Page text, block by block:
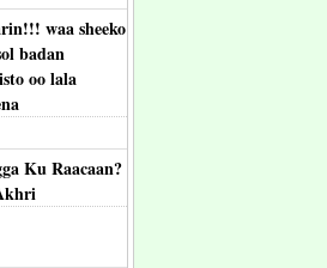
waa sheeko
badan
oo lala
Ku Raacaan?